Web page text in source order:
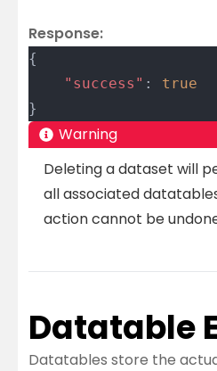
Response:
{
	"success"
: true
}
Warning
Deleting a dataset will
all associated
action cannot be
Datatable
Datatables store the